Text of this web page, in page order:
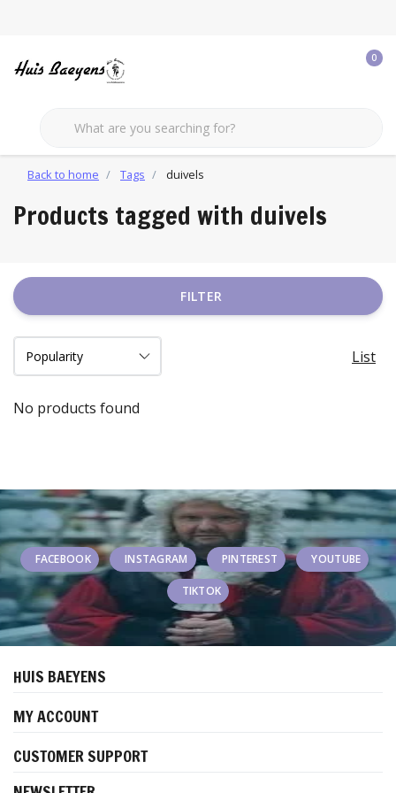
0
Back to home Tags duivels
Products tagged with duivels
FILTER
List
No products found
FACEBOOK INSTAGRAM PINTEREST YOUTUBE
TIKTOK
HUIS BAEYENS
MY ACCOUNT
CUSTOMER SUPPORT